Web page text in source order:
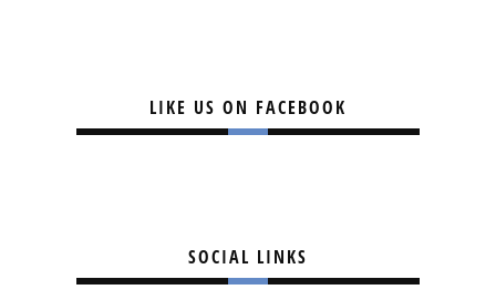
LIKE US ON FACEBOOK
SOCIAL LINKS